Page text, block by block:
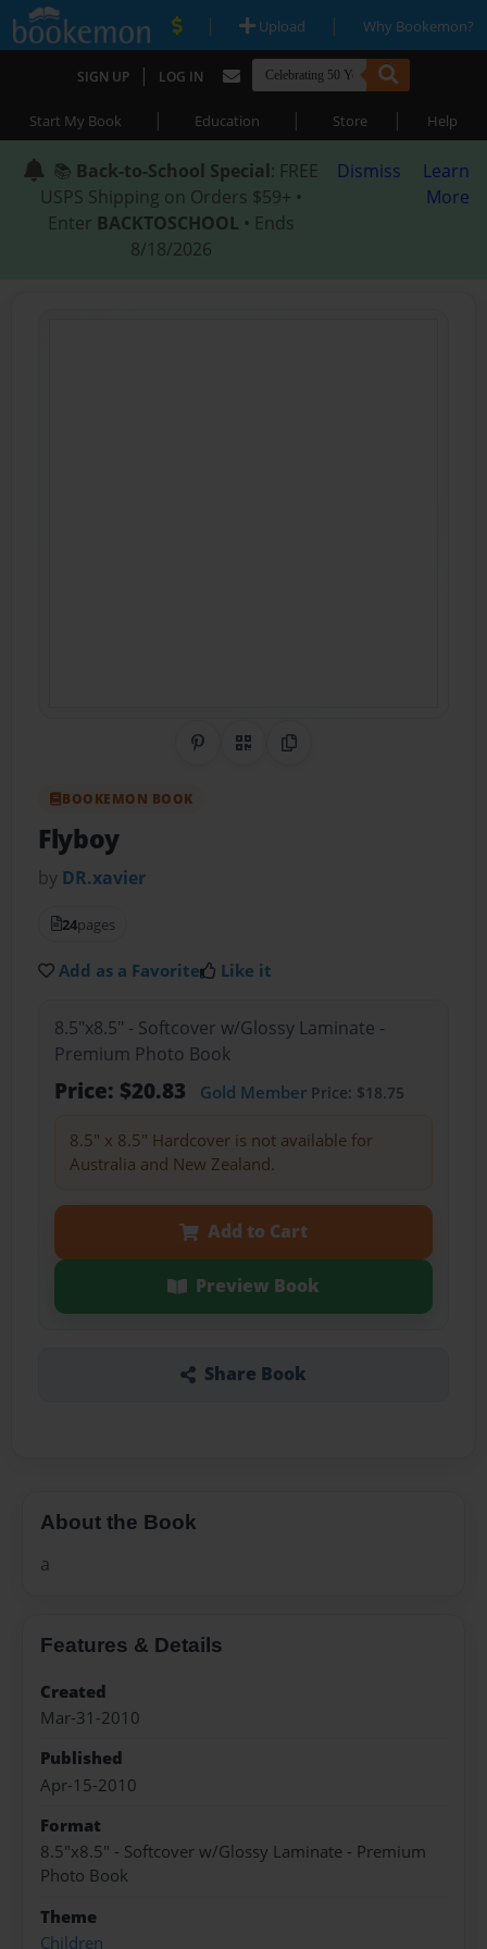
| Upload | Why Bookemon?
SIGN UP | LOG IN
Start My Book | Education | Store | Help
📚 Back-to-School Special: FREE
USPS Shipping on Orders $59+ •
Enter BACKTOSCHOOL • Ends
8/18/2026
Dismiss
Learn
More
Share on Pinterest
QR CodeCopy Link
BOOKEMON BOOK
Flyboy
by DR.xavier
24pages
Add as a Favorite Like it
8.5"x8.5" - Softcover w/Glossy Laminate -
Premium Photo Book
Price: $20.83 Gold MemberPrice: $18.75
8.5" x 8.5" Hardcover is not available for
Australia and New Zealand.
Add to Cart
Preview Book
Share Book
About the Book
a
Features & Details
Created
Mar-31-2010
Published
Apr-15-2010
Format
8.5"x8.5" - Softcover w/Glossy Laminate - Premium
Photo Book
Theme
Children